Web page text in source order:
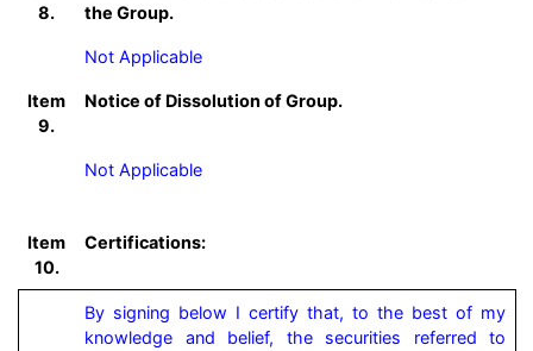
8.
the Group.
Not Applicable
Item
9.
Notice of Dissolution of Group.
Not Applicable
Item
10.
Certifications:
By signing below I certify that, to the best of my
knowledge and belief, the securities referred to